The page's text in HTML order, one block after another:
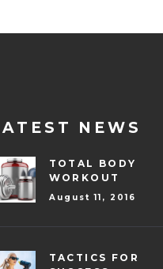
NEWS
TOTAL BODY
WORKOUT
August 11, 2016
TACTICS FOR